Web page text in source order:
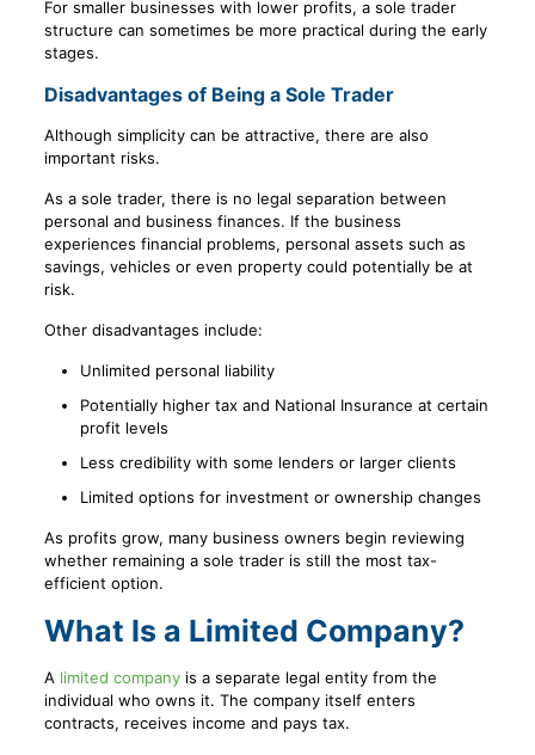
For smaller businesses with lower profits, a sole trader
structure can sometimes be more practical during the early
stages.
Disadvantages of Being a Sole Trader
Although simplicity can be attractive, there are also
important risks.
As a sole trader, there is no legal separation between
personal and business finances. If the business
experiences financial problems, personal assets such as
savings, vehicles or even property could potentially be at
risk.
Other disadvantages include:
Unlimited personal liability
Potentially higher tax and National Insurance at certain
profit levels
Less credibility with some lenders or larger clients
Limited options for investment or ownership changes
As profits grow, many business owners begin reviewing
whether remaining a sole trader is still the most tax-
efficient option.
What Is a Limited Company?
A limited companyis a separate legal entity from the
individual who owns it. The company itself enters
contracts, receives income and pays tax.